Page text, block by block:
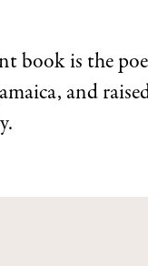
book is the
and